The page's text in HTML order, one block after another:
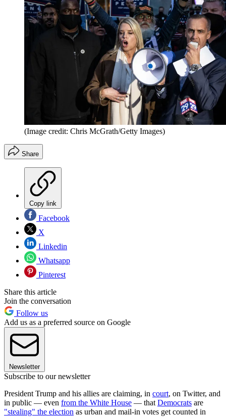
(Image credit: Chris McGrath/Getty Images)
Share
Copy link
Facebook
X
Linkedin
Whatsapp
Pinterest
Share this article
Join the conversation
Follow us
Add us as a preferred source on Google
Newsletter
Subscribe to our newsletter
President Trump and his allies are claiming, in court, on Twitter, and
in public — even from the White House — that Democrats are
"stealing" the election as urban and mail-in votes get counted in